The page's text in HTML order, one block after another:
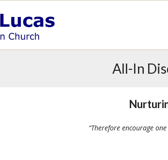
All-In
“Therefore encourage